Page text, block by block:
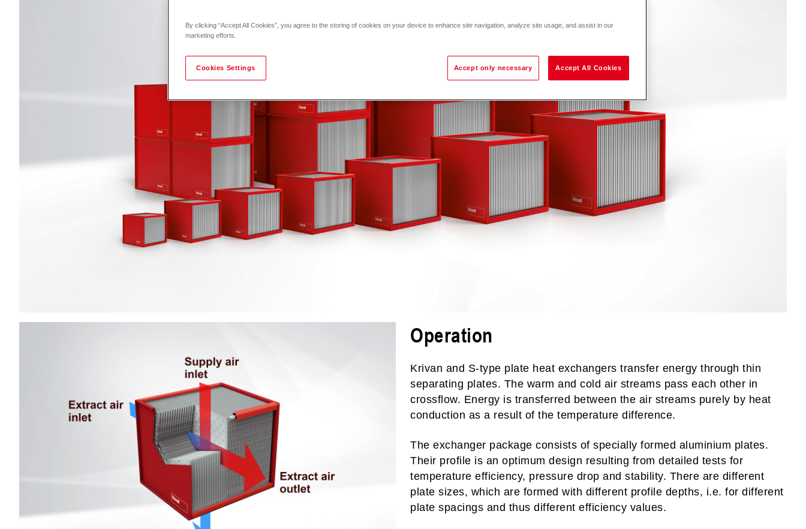
Operation
Krivan and S-type plate heat exchangers transfer energy through thin
separating plates. The warm and cold air streams pass each other in
crossflow. Energy is transferred between the air streams purely by heat
conduction as a result of the temperature difference.
The exchanger package consists of specially formed aluminium plates.
Their profile is an optimum design resulting from detailed tests for
temperature efficiency, pressure drop and stability. There are different
plate sizes, which are formed with different profile depths, i.e. for different
plate spacings and thus different efficiency values.
By clicking “Accept All Cookies”, you agree to the storing of cookies on your device to enhance site navigation, analyze site usage, and assist in our
marketing efforts.
Cookies Settings Accept only necessary Accept All Cookies